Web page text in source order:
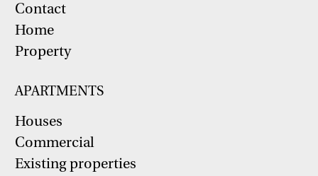
Contact
Home
Property
APARTMENTS
Houses
Commercial
Existing properties